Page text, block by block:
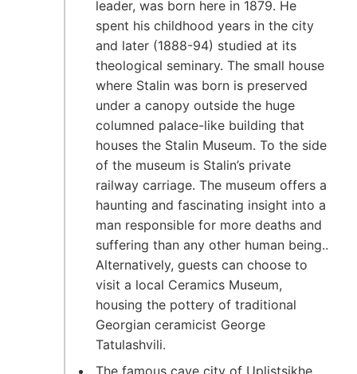
leader, was born here in 1879. He
spent his childhood years in the city
and later (1888-94) studied at its
theological seminary. The small house
where Stalin was born is preserved
under a canopy outside the huge
columned palace-like building that
houses the Stalin Museum. To the side
of the museum is Stalin’s private
railway carriage. The museum offers a
haunting and fascinating insight into a
man responsible for more deaths and
suffering than any other human being..
Alternatively, guests can choose to
visit a local Ceramics Museum,
housing the pottery of traditional
Georgian ceramicist George
Tatulashvili.
The famous cave city of Uplistsikhe